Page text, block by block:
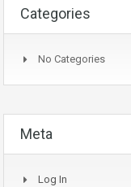
Categories
No Categories
Meta
Log In